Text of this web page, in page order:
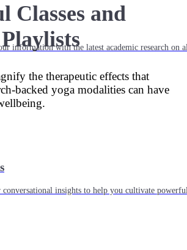
information with the latest academic research on
insights to help you cultivate
Classes and
the therapeutic effects that
backed yoga modalities can have